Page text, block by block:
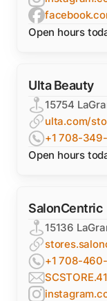
Open hours
Ulta Beauty
15754
ulta.com/
+1 708-
Open hours
SalonCentric
15136
+1 708-